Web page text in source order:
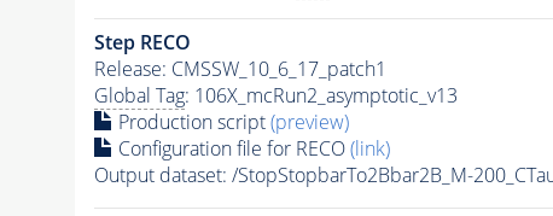
Step RECO
Release: CMSSW_10_6_17_patch1
Global Tag: 106X_mcRun2_asymptotic_v13
Production script(preview)
Configuration file for RECO(link)
Output dataset: /StopStopbarTo2Bbar2B_M-